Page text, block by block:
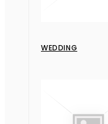
WEDDING